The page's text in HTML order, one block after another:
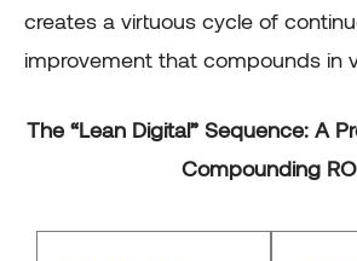
creates a virtuous cycle of
improvement that compounds in
The “Lean Digital” Sequence: A
Compounding